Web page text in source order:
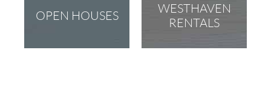
OPEN HOUSES
WESTHAVEN
RENTALS